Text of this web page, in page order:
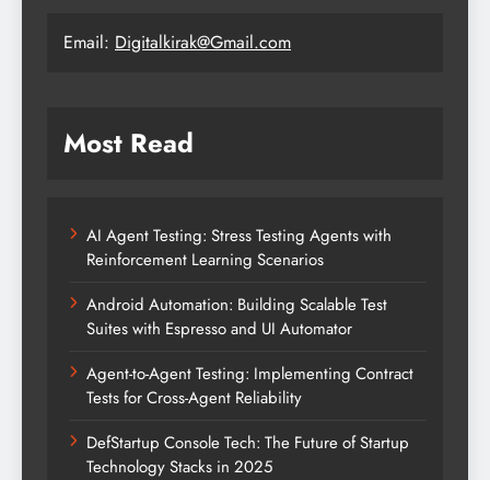
Email: Digitalkirak@Gmail.com
Most Read
AI Agent Testing: Stress Testing Agents with
Reinforcement Learning Scenarios
Android Automation: Building Scalable Test
Suites with Espresso and UI Automator
Agent-to-Agent Testing: Implementing Contract
Tests for Cross-Agent Reliability
DefStartup Console Tech: The Future of Startup
Technology Stacks in 2025